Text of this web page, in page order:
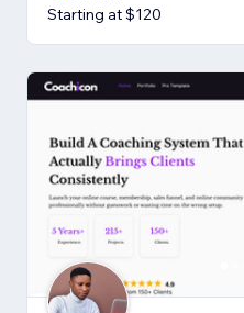
Starting at $120